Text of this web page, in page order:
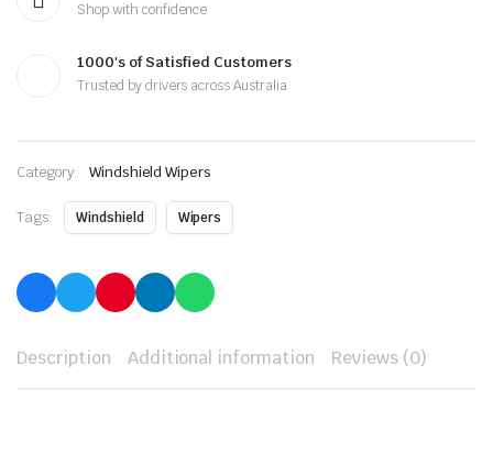
Shop with confidence
1000's of Satisfied Customers
Trusted by drivers across Australia
Category: Windshield Wipers
Tags: Windshield Wipers
Description Additional information Reviews (0)